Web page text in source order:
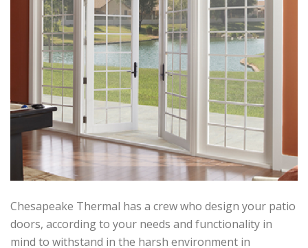
Chesapeake Thermal has a crew who design your patio
doors, according to your needs and functionality in
mind to withstand in the harsh environment in